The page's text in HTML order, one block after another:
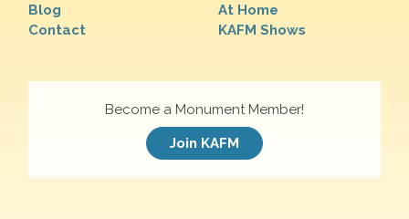
Blog
Contact
At Home
KAFM Shows
Become a Monument Member!
Join KAFM